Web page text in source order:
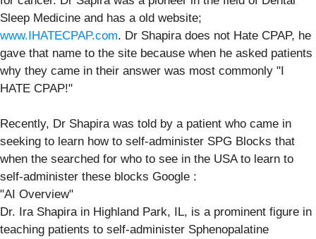
Sleep Medicine and has a old website;
www.IHATECPAP.com. Dr Shapira does not Hate CPAP, he
gave that name to the site because when he asked patients
why they came in their answer was most commonly "I
HATE CPAP!"
Recently, Dr Shapira was told by a patient who came in
seeking to learn how to self-administer SPG Blocks that
when the searched for who to see in the USA to learn to
self-administer these blocks Google :
"AI Overview"
Dr. Ira Shapira in Highland Park, IL, is a prominent figure in
teaching patients to self-administer Sphenopalatine